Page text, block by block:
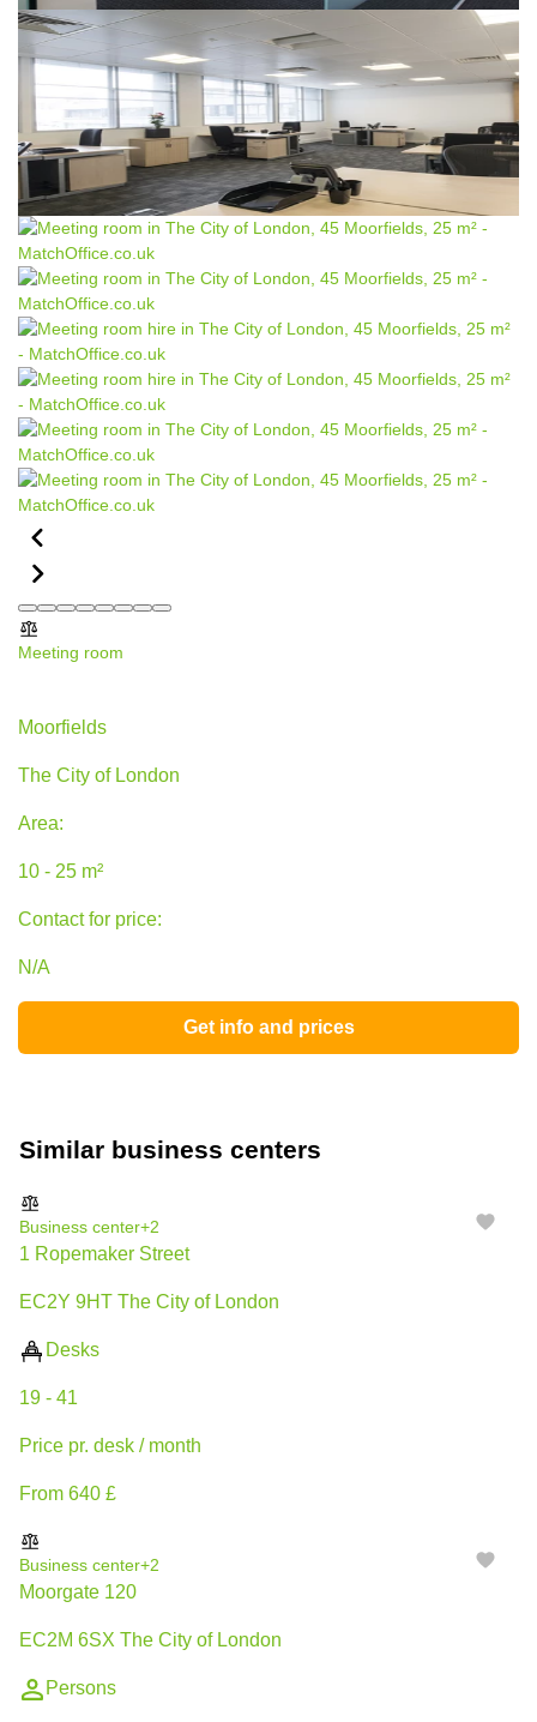
Meeting room
Moorfields
The City of London
Area:
10 - 25 m²
Contact for price:
N/A
Get info and prices
Similar business centers
Business center+2
1 Ropemaker Street
EC2Y 9HT The City of London
Desks
19 - 41
Price pr. desk / month
From 640 £
Business center+2
Moorgate 120
EC2M 6SX The City of London
Persons